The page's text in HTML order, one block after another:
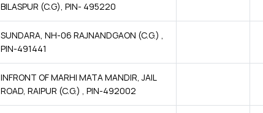
BILASPUR (C.G), PIN- 495220
SUNDARA, NH-06 RAJNANDGAON (C.G.) ,
PIN-491441
INFRONT OF MARHI MATA MANDIR, JAIL
ROAD, RAIPUR (C.G.) , PIN-492002